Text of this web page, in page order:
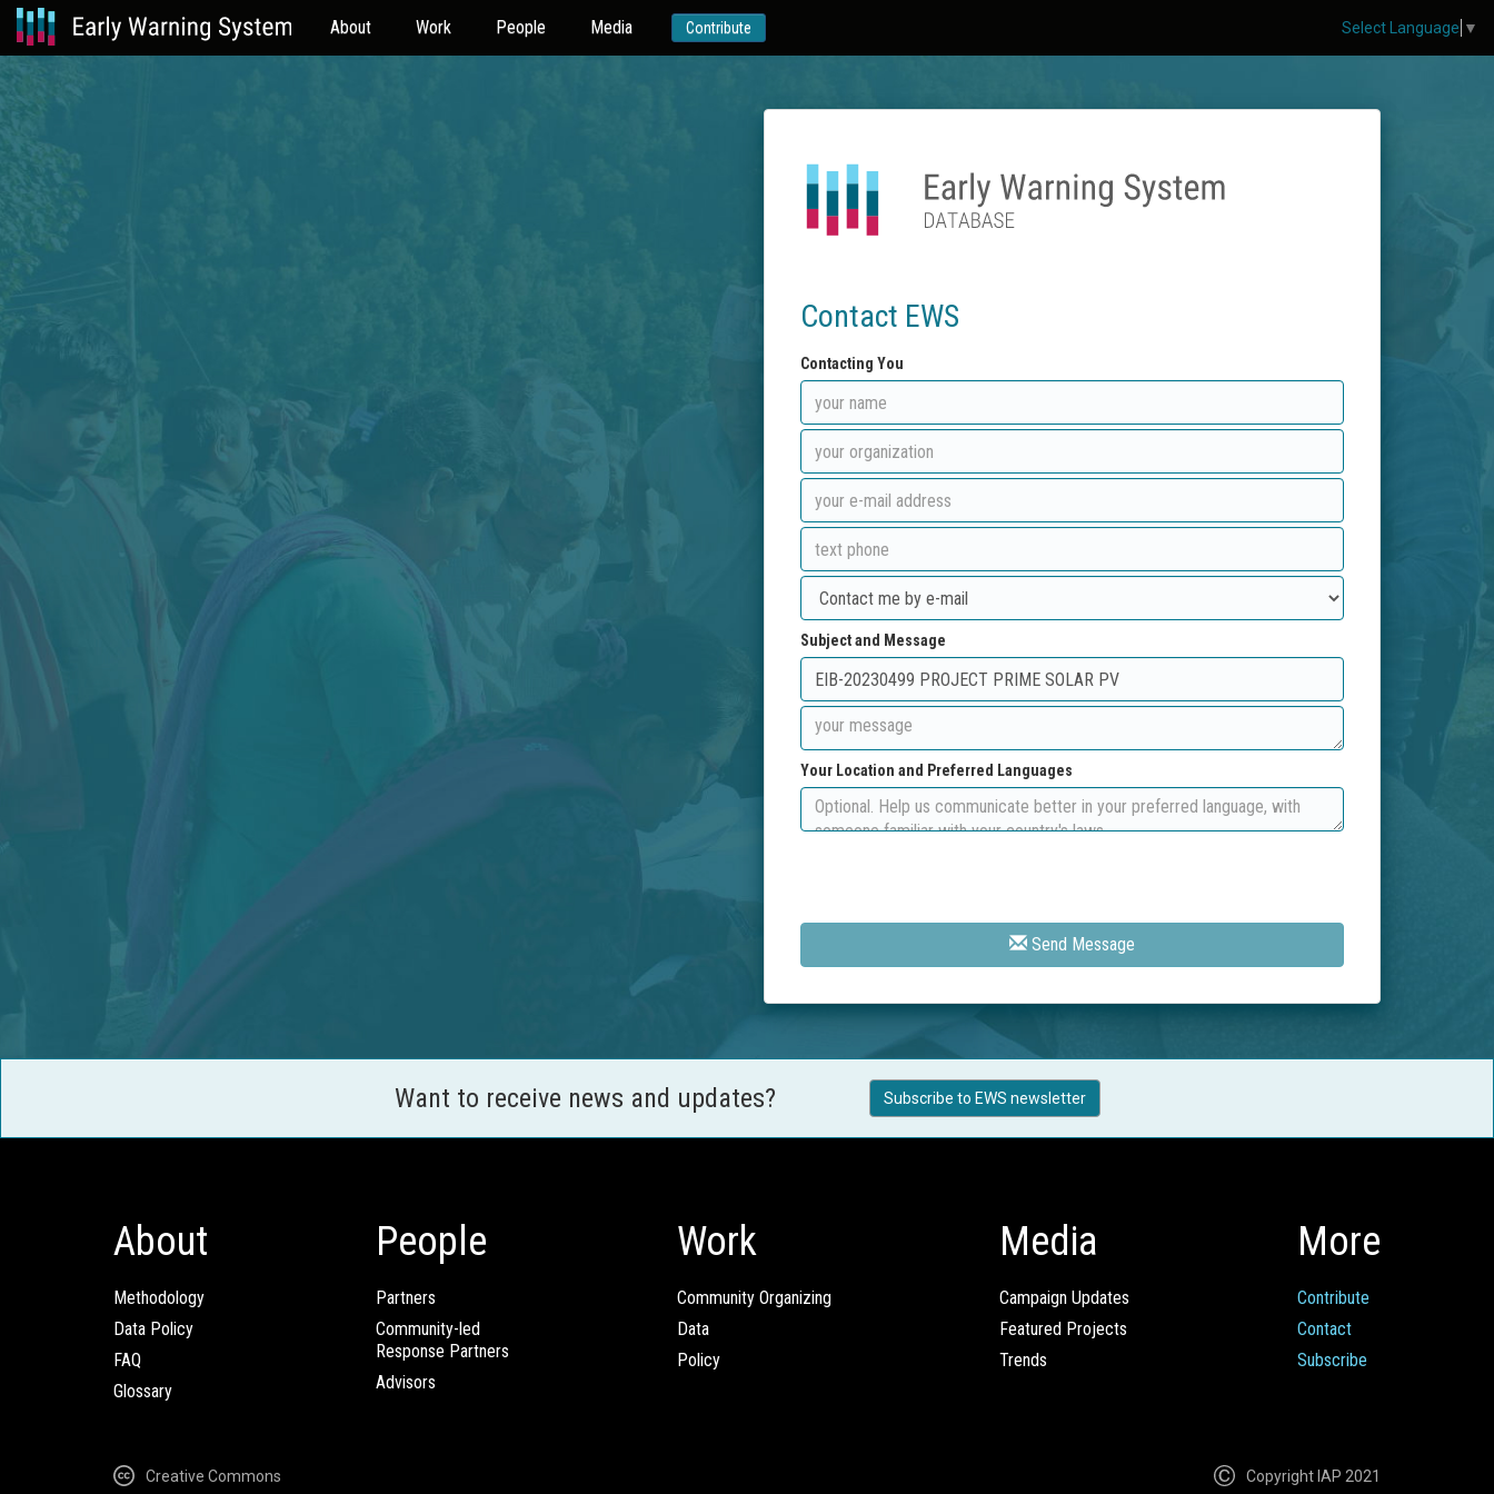
About Work People Media Contribute
Contact EWS
Contacting You
Subject and Message
Your Location and Preferred Languages
Send Message
Want to receive news and updates? Subscribe to EWS newsletter
About
Methodology
Data Policy
FAQ
Glossary
People
Partners
Community-led
Response Partners
Advisors
Work
Community Organizing
Data
Policy
Media
Campaign Updates
Featured Projects
Trends
More
Contribute
Contact
Subscribe
Creative Commons Copyright IAP 2021
Select Language ▼